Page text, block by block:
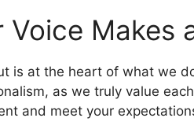
Voice Makes
is at the heart of what we
as we truly value
and meet your